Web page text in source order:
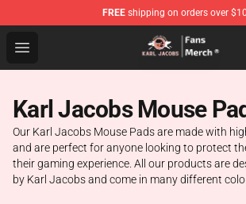
FREE shipping on orders over
Open menu
Karl Jacobs Store - Official Karl
Karl Jacobs Mouse
Our Karl Jacobs Mouse Pads are made with
and are perfect for anyone looking to protect
their gaming experience. All our products are
by Karl Jacobs and come in many different